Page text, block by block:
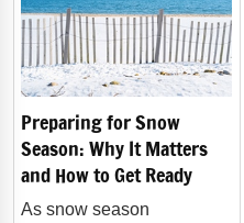
Preparing for Snow
Season: Why It Matters
and How to Get Ready
As snow season